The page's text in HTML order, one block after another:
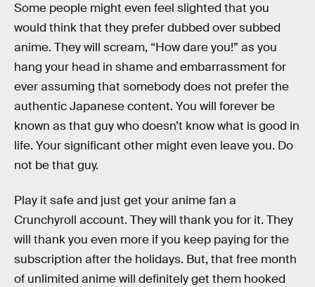
Some people might even feel slighted that you
would think that they prefer dubbed over subbed
anime. They will scream, “How dare you!” as you
hang your head in shame and embarrassment for
ever assuming that somebody does not prefer the
authentic Japanese content. You will forever be
known as that guy who doesn’t know what is good in
life. Your significant other might even leave you. Do
not be that guy.
Play it safe and just get your anime fan a
Crunchyroll account. They will thank you for it. They
will thank you even more if you keep paying for the
subscription after the holidays. But, that free month
of unlimited anime will definitely get them hooked